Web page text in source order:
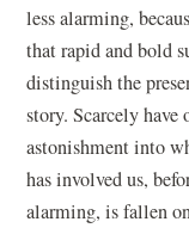
less alarming,
that rapid and bold
distinguish the
story. Scarcely have
astonishment into
has involved us,
alarming, is fallen